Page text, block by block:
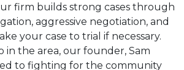
medical malpractice
case.
firm builds strong cases through
aggressive negotiation, and
your case to trial if necessary.
in the area, our founder, Sam
to fighting for the community